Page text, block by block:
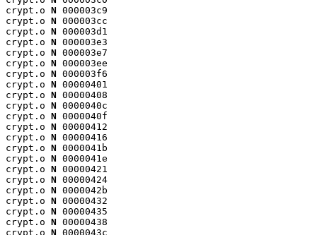
crypt.o N 000003c9
crypt.o N 000003cc
crypt.o N 000003d1
crypt.o N 000003e3
crypt.o N 000003e7
crypt.o N 000003ee
crypt.o N 000003f6
crypt.o N 00000401
crypt.o N 00000408
crypt.o N 0000040c
crypt.o N 0000040f
crypt.o N 00000412
crypt.o N 00000416
crypt.o N 0000041b
crypt.o N 0000041e
crypt.o N 00000421
crypt.o N 00000424
crypt.o N 0000042b
crypt.o N 00000432
crypt.o N 00000435
crypt.o N 00000438
crypt.o N 0000043c